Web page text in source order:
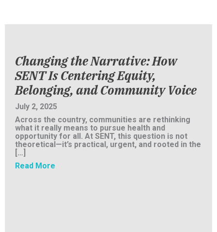
Changing the Narrative: How
SENT Is Centering Equity,
Belonging, and Community Voice
July 2, 2025
Across the country, communities are rethinking
what it really means to pursue health and
opportunity for all. At SENT, this question is not
theoretical—it’s practical, urgent, and rooted in the
[…]
Read More